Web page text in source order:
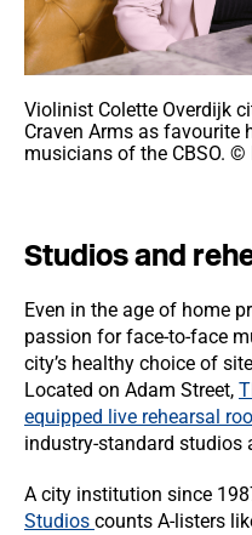
Violinist Colette Overdijk
Craven Arms as favourite
musicians of the CBSO. ©
Studios and
Even in the age of home
passion for face-to-face
city’s healthy choice of
Located on Adam Street,
equipped live rehearsal
industry-standard studios
A city institution since
Studios counts A-listers